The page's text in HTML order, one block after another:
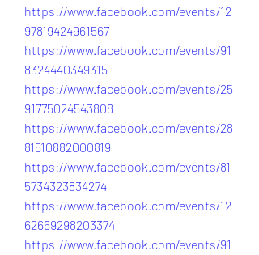
https://www.facebook.com/events/12
97819424961567
https://www.facebook.com/events/91
8324440349315
https://www.facebook.com/events/25
91775024543808
https://www.facebook.com/events/28
81510882000819
https://www.facebook.com/events/81
5734323834274
https://www.facebook.com/events/12
62669298203374
https://www.facebook.com/events/91